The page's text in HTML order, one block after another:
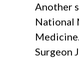
Another
National
Surgeon